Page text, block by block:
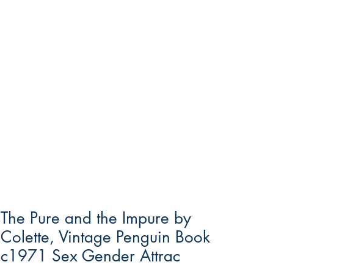
The Pure and the Impure by
Colette, Vintage Penguin Book
c1971 Sex Gender Attrac